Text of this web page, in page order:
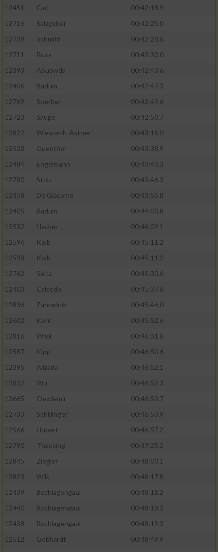
12451
Carl
00:42:18.9
12716
Salzgeber
00:42:25.0
12739
Schmitt
00:42:28.6
12711
Russ
00:42:30.0
12393
Abuowda
00:42:43.6
12406
Badum
00:42:47.3
12769
Sperber
00:42:49.6
12723
Saupe
00:42:50.7
12822
Wiesneth-Astner
00:43:18.0
12528
Guenther
00:43:38.9
12484
Engelmann
00:43:40.3
12780
Stolz
00:43:46.3
12458
De Giacomo
00:43:55.8
12405
Badum
00:44:00.8
12532
Hacker
00:44:09.1
12596
Kolb
00:45:11.2
12598
Kolb
00:45:11.2
12762
Seitz
00:45:30.6
12403
Caicedo
00:45:37.6
12836
Zahradnik
00:45:46.0
12602
Korn
00:45:52.6
12816
Welk
00:46:31.6
12587
Kipp
00:46:50.6
12395
Alizada
00:46:52.1
12832
Wu
00:46:52.3
12665
Oezdemir
00:46:53.7
12733
Schillinger
00:46:53.9
12566
Hubert
00:46:57.2
12790
Thausing
00:47:25.2
12845
Ziegler
00:48:00.1
12823
Wilk
00:48:17.8
12439
Bschlagengaul
00:48:18.2
12440
Bschlagengaul
00:48:18.2
12438
Bschlagengaul
00:48:19.3
12512
Gebhardt
00:48:49.9